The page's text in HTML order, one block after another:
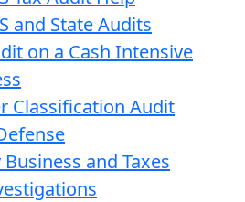
and State Audits
on a Cash Intensive
Classification Audit
and Taxes